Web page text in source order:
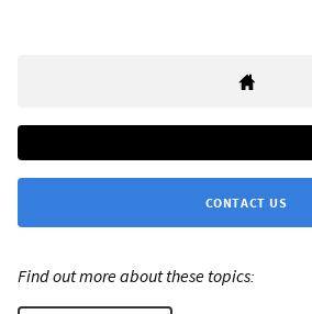
CONTACT US
Find out more about these topics: